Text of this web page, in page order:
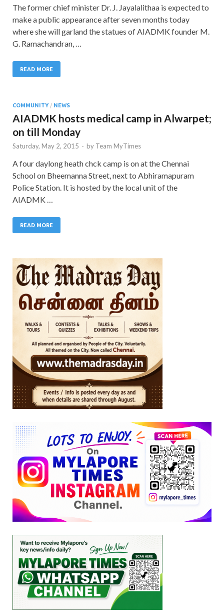
The former chief minister Dr. J. Jayalalithaa is expected to
make a public appearance after seven months today
where she will garland the statues of AIADMK founder M.
G. Ramachandran, …
READ MORE
COMMUNITY/ NEWS
AIADMK hosts medical camp in Alwarpet;
on till Monday
Saturday, May 2, 2015 - by Team MyTimes
A four daylong heath chck camp is on at the Chennai
School on Bheemanna Street, next to Abhiramapuram
Police Station. It is hosted by the local unit of the
AIADMK …
READ MORE